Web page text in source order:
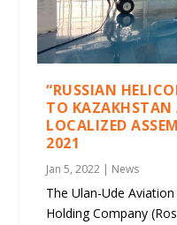
“RUSSIAN
TO KAZAKHSTAN
LOCALIZED
2021
Jan 5, 2022 | News
The Ulan-Ude
Holding Company